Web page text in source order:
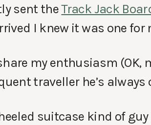
sent theTrack Jack
I knew it was one for
my enthusiasm
traveller he’s
suitcase kind of